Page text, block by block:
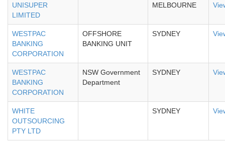
UNISUPER
LIMITED
MELBOURNE
WESTPAC
BANKING
CORPORATION
OFFSHORE
BANKING UNIT
SYDNEY
WESTPAC
BANKING
CORPORATION
NSW Government
Department
SYDNEY
WHITE
OUTSOURCING
PTY LTD
SYDNEY